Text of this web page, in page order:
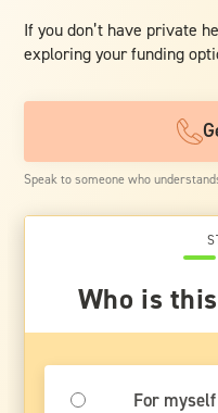
If you don’t have private
exploring your funding
Speak to someone who
Who is
For myself